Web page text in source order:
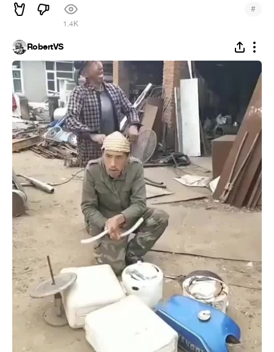
1.4K
#
RobertVS